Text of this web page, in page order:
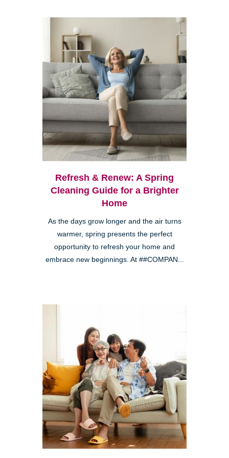
Refresh & Renew: A Spring
Cleaning Guide for a Brighter
Home
As the days grow longer and the air turns
warmer, spring presents the perfect
opportunity to refresh your home and
embrace new beginnings. At ##COMPAN...